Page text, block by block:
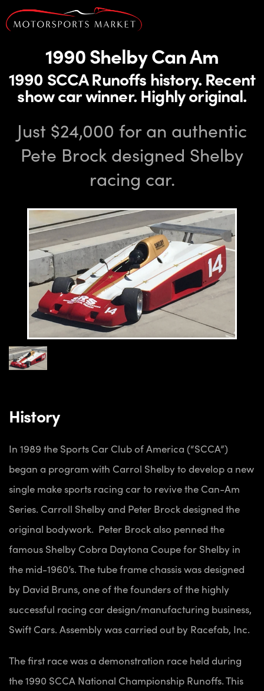
1990 Shelby Can Am
1990 SCCA Runoffs history. Recent
show car winner. Highly original.
Just $24,000 for an authentic
Pete Brock designed Shelby
racing car.
History
In 1989 the Sports Car Club of America (“SCCA”)
began a program with Carrol Shelby to develop a new
single make sports racing car to revive the Can-Am
Series. Carroll Shelby and Peter Brock designed the
original bodywork. Peter Brock also penned the
famous Shelby Cobra Daytona Coupe for Shelby in
the mid-1960’s. The tube frame chassis was designed
by David Bruns, one of the founders of the highly
successful racing car design/manufacturing business,
Swift Cars. Assembly was carried out by Racefab, Inc.
The first race was a demonstration race held during
the 1990 SCCA National Championship Runoffs. This